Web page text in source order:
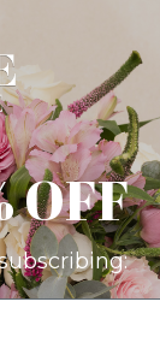
OFF